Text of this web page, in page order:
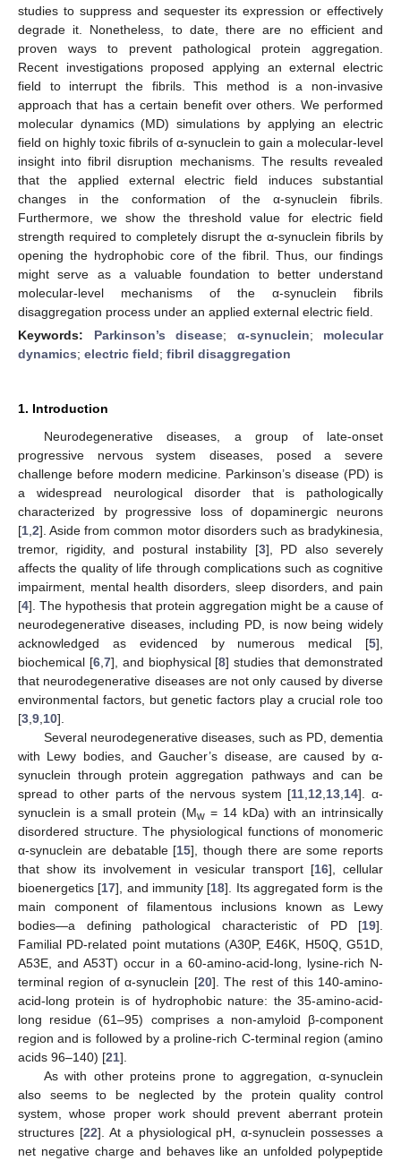
studies to suppress and sequester its expression or effectively
degrade it. Nonetheless, to date, there are no efficient and
proven ways to prevent pathological protein aggregation.
Recent investigations proposed applying an external electric
field to interrupt the fibrils. This method is a non-invasive
approach that has a certain benefit over others. We performed
molecular dynamics (MD) simulations by applying an electric
field on highly toxic fibrils of α-synuclein to gain a molecular-level
insight into fibril disruption mechanisms. The results revealed
that the applied external electric field induces substantial
changes in the conformation of the α-synuclein fibrils.
Furthermore, we show the threshold value for electric field
strength required to completely disrupt the α-synuclein fibrils by
opening the hydrophobic core of the fibril. Thus, our findings
might serve as a valuable foundation to better understand
molecular-level mechanisms of the α-synuclein fibrils
disaggregation process under an applied external electric field.
Keywords: Parkinson’s disease; α-synuclein; molecular
dynamics; electric field; fibril disaggregation
1. Introduction
Neurodegenerative diseases, a group of late-onset
progressive nervous system diseases, posed a severe
challenge before modern medicine. Parkinson’s disease (PD) is
a widespread neurological disorder that is pathologically
characterized by progressive loss of dopaminergic neurons
[1 2]. Aside from common motor disorders such as bradykinesia,
tremor, rigidity, and postural instability [3], PD also severely
affects the quality of life through complications such as cognitive
impairment, mental health disorders, sleep disorders, and pain
[4]. The hypothesis that protein aggregation might be a cause of
neurodegenerative diseases, including PD, is now being widely
acknowledged as evidenced by numerous medical [5],
biochemical [6, 7], and biophysical [8] studies that demonstrated
that neurodegenerative diseases are not only caused by diverse
environmental factors, but genetic factors play a crucial role too
[3 9 10].
Several neurodegenerative diseases, such as PD, dementia
with Lewy bodies, and Gaucher’s disease, are caused by α-
synuclein through protein aggregation pathways and can be
spread to other parts of the nervous system [11 12 13 14]. α-
synuclein is a small protein (Mw = 14 kDa) with an intrinsically
disordered structure. The physiological functions of monomeric
α-synuclein are debatable [15], though there are some reports
that show its involvement in vesicular transport [16], cellular
bioenergetics [17], and immunity [18]. Its aggregated form is the
main component of filamentous inclusions known as Lewy
bodies—a defining pathological characteristic of PD [19].
Familial PD-related point mutations (A30P, E46K, H50Q, G51D,
A53E, and A53T) occur in a 60-amino-acid-long, lysine-rich N-
terminal region of α-synuclein [20]. The rest of this 140-amino-
acid-long protein is of hydrophobic nature: the 35-amino-acid-
long residue (61–95) comprises a non-amyloid β-component
region and is followed by a proline-rich C-terminal region (amino
acids 96–140) [21].
As with other proteins prone to aggregation, α-synuclein
also seems to be neglected by the protein quality control
system, whose proper work should prevent aberrant protein
structures [22]. At a physiological pH, α-synuclein possesses a
net negative charge and behaves like an unfolded polypeptide